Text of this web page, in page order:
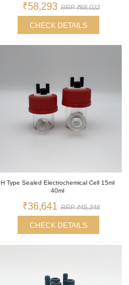
₹58,293 RRP ₹68,022
CHECK DETAILS
H Type Sealed Electrochemical Cell 15ml
40ml
₹36,641 RRP ₹45,348
CHECK DETAILS